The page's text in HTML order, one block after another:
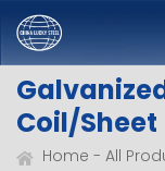
Coil/Sheet
Home
All